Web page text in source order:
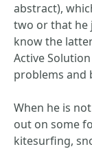
abstract),
two or that he
know the
Active
problems and
When he is
out on some
kitesurfing,